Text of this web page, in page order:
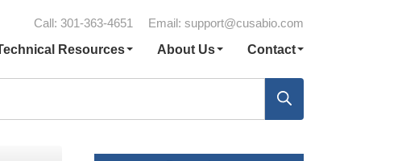
Call: 301-363-4651 Email: support@cusabio.com
Resources About Us Contact